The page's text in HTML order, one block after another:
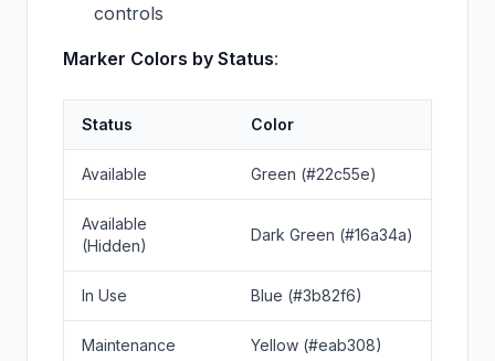
controls
Marker Colors by Status:
Status Color
Available Green (#22c55e)
Available
(Hidden)
Dark Green (#16a34a)
In Use Blue (#3b82f6)
Maintenance Yellow (#eab308)